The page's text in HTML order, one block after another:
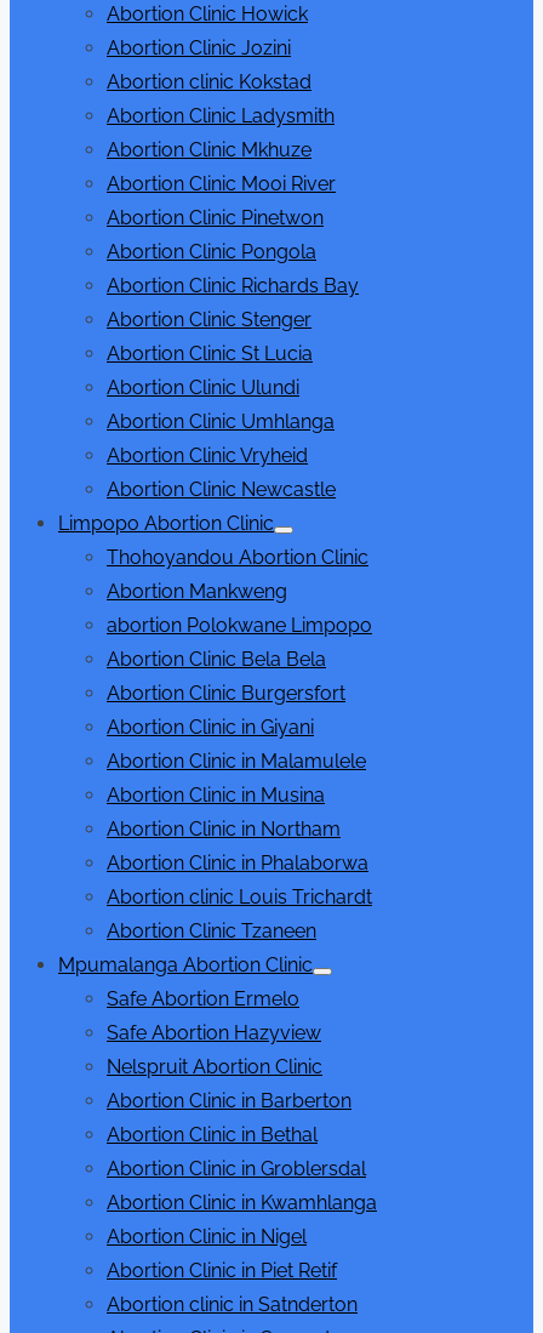
Abortion Clinic Howick
Abortion Clinic Jozini
Abortion clinic Kokstad
Abortion Clinic Ladysmith
Abortion Clinic Mkhuze
Abortion Clinic Mooi River
Abortion Clinic Pinetwon
Abortion Clinic Pongola
Abortion Clinic Richards Bay
Abortion Clinic Stenger
Abortion Clinic St Lucia
Abortion Clinic Ulundi
Abortion Clinic Umhlanga
Abortion Clinic Vryheid
Abortion Clinic Newcastle
Limpopo Abortion Clinic
Show
sub
Thohoyandou Abortion Clinic
Abortion Mankweng
abortion Polokwane Limpopo
Abortion Clinic Bela Bela
Abortion Clinic Burgersfort
Abortion Clinic in Giyani
Abortion Clinic in Malamulele
Abortion Clinic in Musina
Abortion Clinic in Northam
Abortion Clinic in Phalaborwa
Abortion clinic Louis Trichardt
Abortion Clinic Tzaneen
Mpumalanga Abortion Clinic
Show
Safe Abortion Ermelo
Safe Abortion Hazyview
Nelspruit Abortion Clinic
Abortion Clinic in Barberton
Abortion Clinic in Bethal
Abortion Clinic in Groblersdal
Abortion Clinic in Kwamhlanga
Abortion Clinic in Nigel
Abortion Clinic in Piet Retif
Abortion clinic in Satnderton